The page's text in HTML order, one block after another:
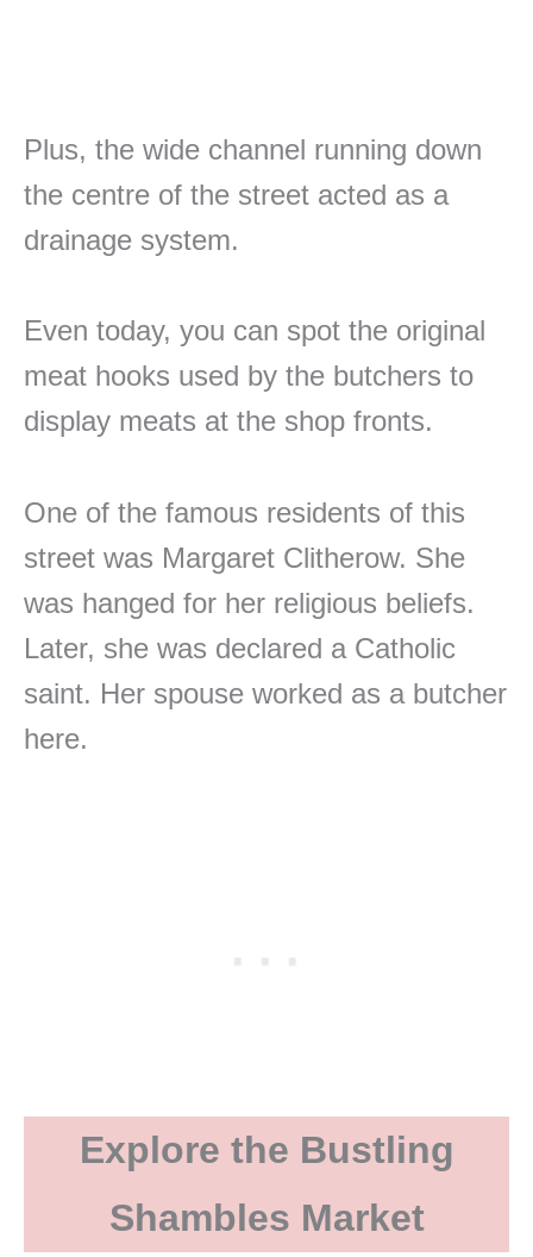
Plus, the wide channel running down
the centre of the street acted as a
drainage system.
Even today, you can spot the original
meat hooks used by the butchers to
display meats at the shop fronts.
One of the famous residents of this
street was Margaret Clitherow. She
was hanged for her religious beliefs.
Later, she was declared a Catholic
saint. Her spouse worked as a butcher
here.
Explore the Bustling
Shambles Market